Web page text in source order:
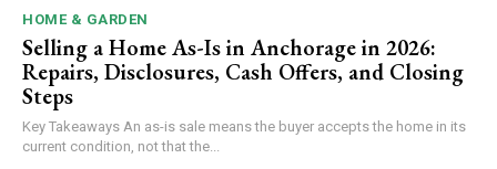
HOME & GARDEN
Selling a Home As-Is in Anchorage in 2026:
Repairs, Disclosures, Cash Offers, and Closing
Steps
Key Takeaways An as-is sale means the buyer accepts the home in its
current condition, not that the...